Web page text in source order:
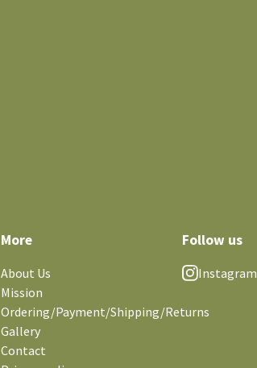
More
About Us
Mission
Ordering/Payment/Shipping/Returns
Gallery
Contact
Follow us
Instagram